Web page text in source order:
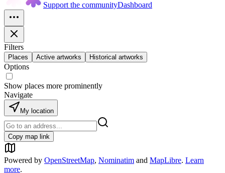
Support the communityDashboard
Filters
Places Active artworks Historical artworks
Options
Show places more prominently
Navigate
My location
Copy map link
Powered by OpenStreetMap, Nominatim and MapLibre. Learn
more.